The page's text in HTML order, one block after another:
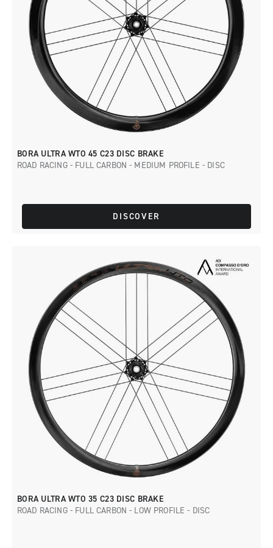
BORA ULTRA WTO 45 C23 DISC BRAKE
ROAD RACING - FULL CARBON - MEDIUM PROFILE - DISC
DISCOVER
BORA ULTRA WTO 35 C23 DISC BRAKE
ROAD RACING - FULL CARBON - LOW PROFILE - DISC